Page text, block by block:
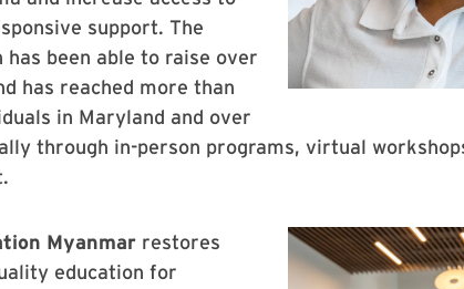
support. The
has been able to raise over
has reached more than
in Maryland and over
through in-person programs, virtual
Myanmar restores
education for